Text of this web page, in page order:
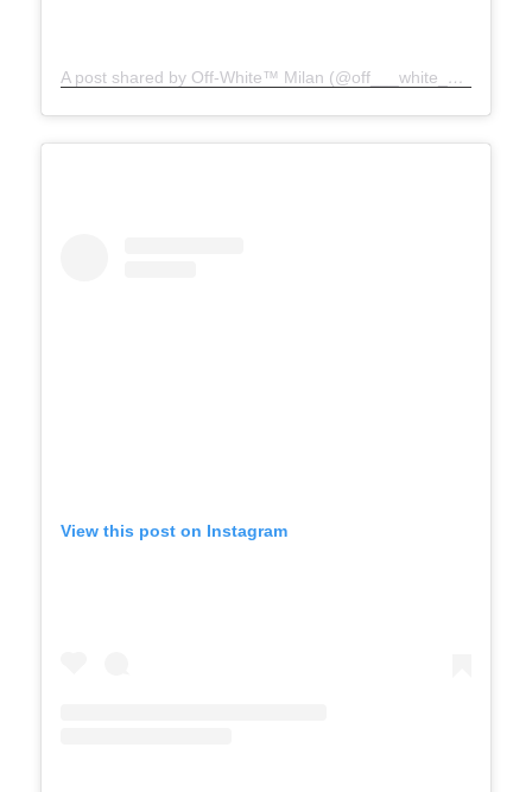
A post shared by Off-White™ Milan (@off___white__milan)
View this post on Instagram